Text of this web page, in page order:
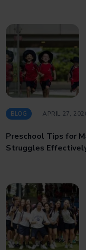
BLOG APRIL 27,
Preschool Tips for
Struggles